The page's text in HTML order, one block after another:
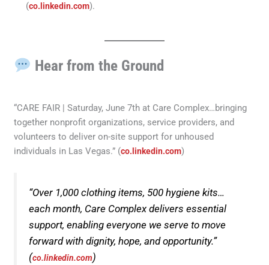
(co.linkedin.com).
Hear from the Ground
“CARE FAIR | Saturday, June 7th at Care Complex…bringing
together nonprofit organizations, service providers, and
volunteers to deliver on-site support for unhoused
individuals in Las Vegas.” (co.linkedin.com)
“Over 1,000 clothing items, 500 hygiene kits…
each month, Care Complex delivers essential
support, enabling everyone we serve to move
forward with dignity, hope, and opportunity.”
(co.linkedin.com)